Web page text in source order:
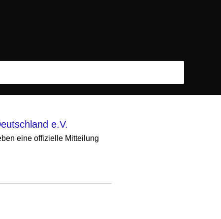
e.V.
eine offizielle Mitteilung